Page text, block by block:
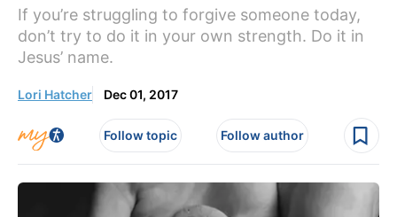
If you’re struggling to forgive someone today,
don’t try to do it in your own strength. Do it in
Jesus’ name.
Lori Hatcher Dec 01, 2017
Follow topic Follow author